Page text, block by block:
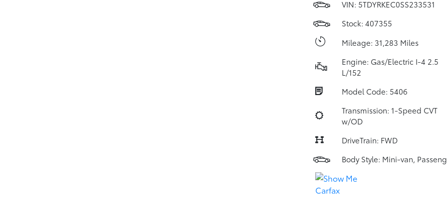
VIN: 5TDYRKEC0SS233531
Stock: 407355
Mileage: 31,283 Miles
Engine: Gas/Electric I-4 2.5
L/152
Model Code: 5406
Transmission: 1-Speed CVT
w/OD
DriveTrain: FWD
Body Style: Mini-van,